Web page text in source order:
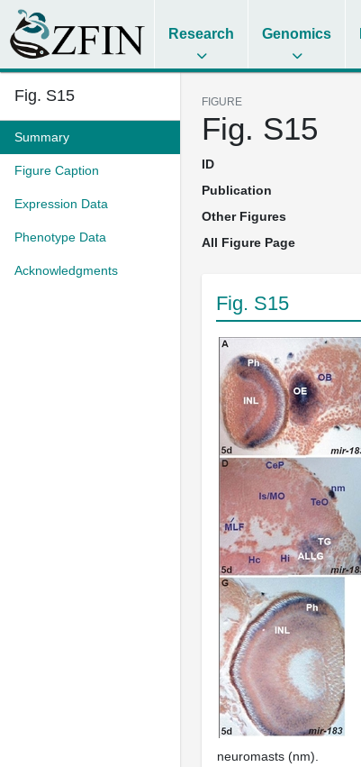
Research Genomics
Fig. S15
Summary
Figure Caption
Expression Data
Phenotype Data
Acknowledgments
FIGURE
Fig. S15
ID
Publication
Other Figures
All Figure Page
Fig. S15
neuromasts (nm).